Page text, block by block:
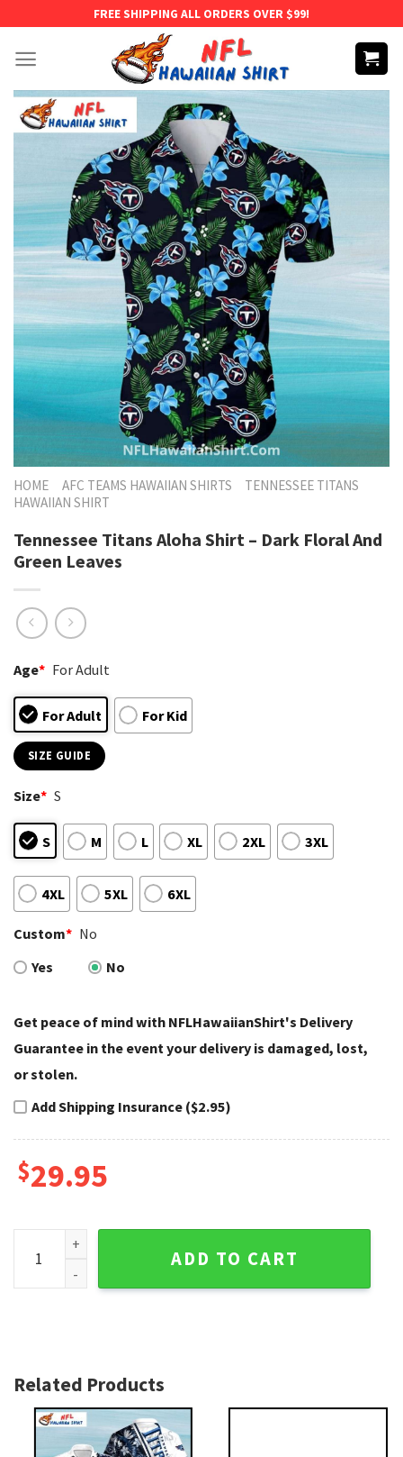
content
FREE SHIPPING ALL ORDERS OVER $99!
HOME AFC TEAMS HAWAIIAN SHIRTS
TENNESSEE TITANS
HAWAIIAN SHIRT
Tennessee Titans Aloha Shirt – Dark Floral And
Green Leaves
Age* For Adult
For Adult For Kid
SIZE GUIDE
Size* S
S M L XL 2XL 3XL
4XL 5XL 6XL
Custom* No
Yes
No
Get peace of mind with NFLHawaiianShirt's Delivery
Guarantee in the event your delivery is damaged, lost,
or stolen.
Add Shipping Insurance ($2.95)
$29.95
Tennessee Titans Aloha Shirt - Dark Floral And Green
ADD TO CART
Related Products